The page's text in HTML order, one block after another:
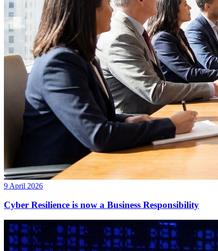
9 April 2026
Cyber Resilience is now a Business Responsibility